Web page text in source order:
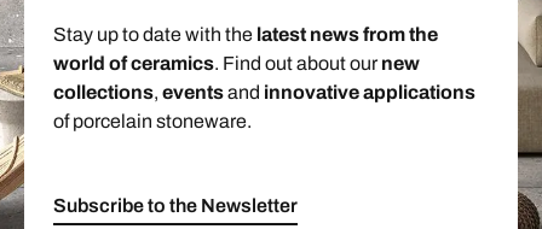
Stay up to date with the latest news from the
world of ceramics. Find out about ournew
collections, eventsand innovative applications
of porcelain stoneware.
Subscribe to the Newsletter